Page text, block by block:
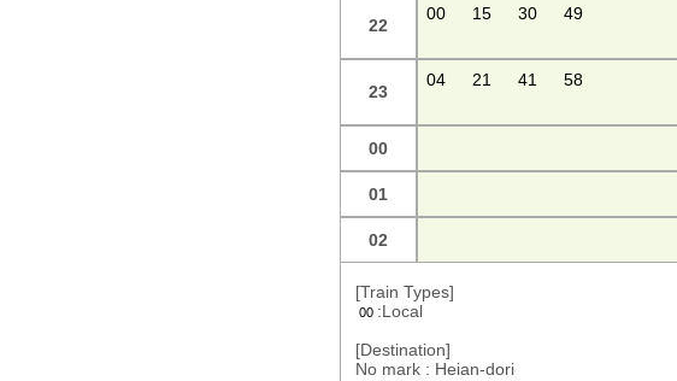
22
00 15 30 49
23
04 21 41 58
00
01
02
[Train Types]
00 :Local
[Destination]
No mark : Heian-dori